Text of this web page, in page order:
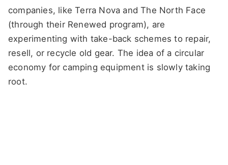
companies, like Terra Nova and The North Face
(through their Renewed program), are
experimenting with take-back schemes to repair,
resell, or recycle old gear. The idea of a circular
economy for camping equipment is slowly taking
root.